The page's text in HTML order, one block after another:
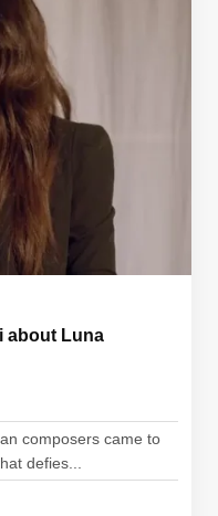
about Luna
composers came to
defies...